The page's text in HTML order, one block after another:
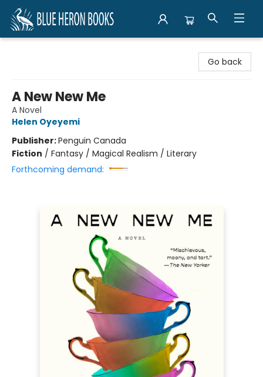
Go back
A New New Me
A Novel
Helen Oyeyemi
Publisher:Penguin Canada
Fiction / Fantasy / Magical Realism / Literary
Forthcoming demand: